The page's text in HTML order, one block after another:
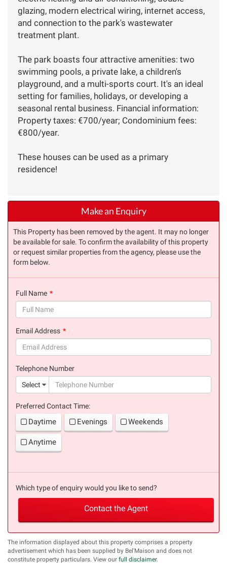
glazing, modern electrical wiring, internet access,
and connection to the park's wastewater
treatment plant.
The park boasts four attractive amenities: two
swimming pools, a private lake, a children's
playground, and a multi-sports court. It's an ideal
setting for families, holidays, or developing a
seasonal rental business. Financial information:
Property taxes: €700/year; Condominium fees:
€800/year.
These houses can be used as a primary
residence!
Make an Enquiry
This Property has been removed by the agent. It may no longer
be available for sale. To confirm the availability of this property
or request similar properties from the agency, please use the
form below.
Full Name
Email Address
Telephone Number
Select
Preferred Contact Time:
Daytime Evenings Weekends
Anytime
Which type of enquiry would you like to send?
Contact the Agent
The information displayed about this property comprises a property
advertisement which has been supplied by Bel'Maison and does not
constitute property particulars. View our full disclaimer.